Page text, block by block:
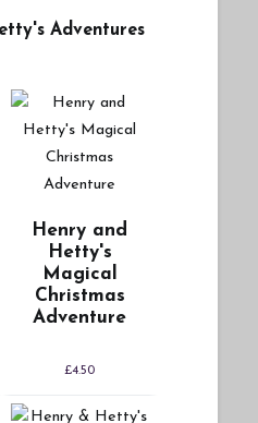
Adventures
Henry and
Hetty's
Magical
Christmas
Adventure
£4.50